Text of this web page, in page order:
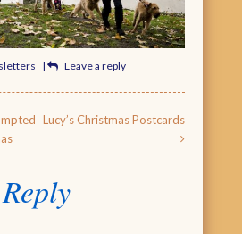
| Leave a reply
Lucy’s Christmas Postcards